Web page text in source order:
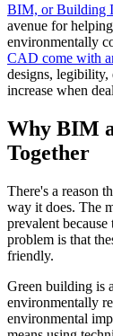
BIM, or Building
avenue for
environmentally
CAD come with
designs, legibility,
increase when
Why BIM
Together
There's a reason
way it does. The
prevalent
problem is that
friendly.
Green building is
environmentally
environmental